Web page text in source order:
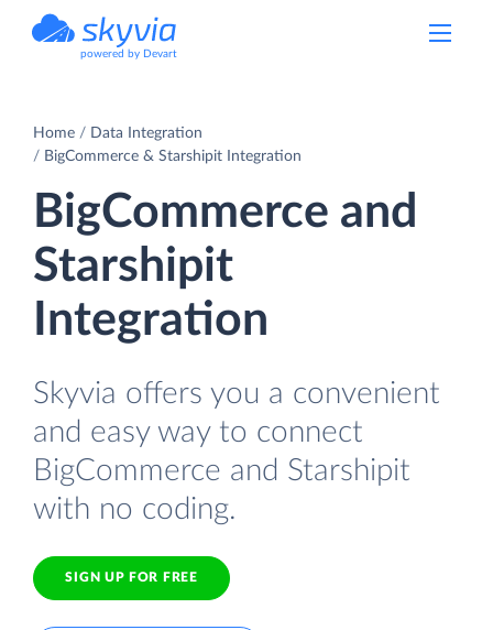
powered by Devart
Home
Data Integration
BigCommerce & Starshipit Integration
BigCommerce and
Starshipit
Integration
Skyvia offers you a convenient
and easy way to connect
BigCommerce and Starshipit
with no coding.
SIGN UP FOR FREE